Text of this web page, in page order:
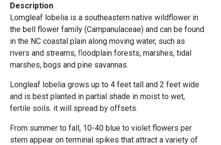
Description
Lomgleaf lobelia is a southeastern native wildflower in
the bell flower family (Campanulaceae) and can be found
in the NC coastal plain along moving water, such as
rivers and streams, floodplain forests, marshes, tidal
marshes, bogs and pine savannas.
Longleaf lobelia grows up to 4 feet tall and 2 feet wide
and is best planted in partial shade in moist to wet,
fertile soils. it will spread by offsets.
From summer to fall, 10-40 blue to violet flowers per
stem appear on terminal spikes that attract a variety of